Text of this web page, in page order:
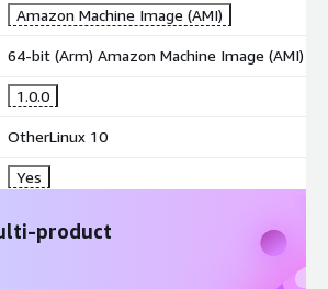
Amazon Machine Image (AMI)
64-bit (Arm) Amazon Machine Image (AMI)
1.0.0
OtherLinux 10
Yes
product